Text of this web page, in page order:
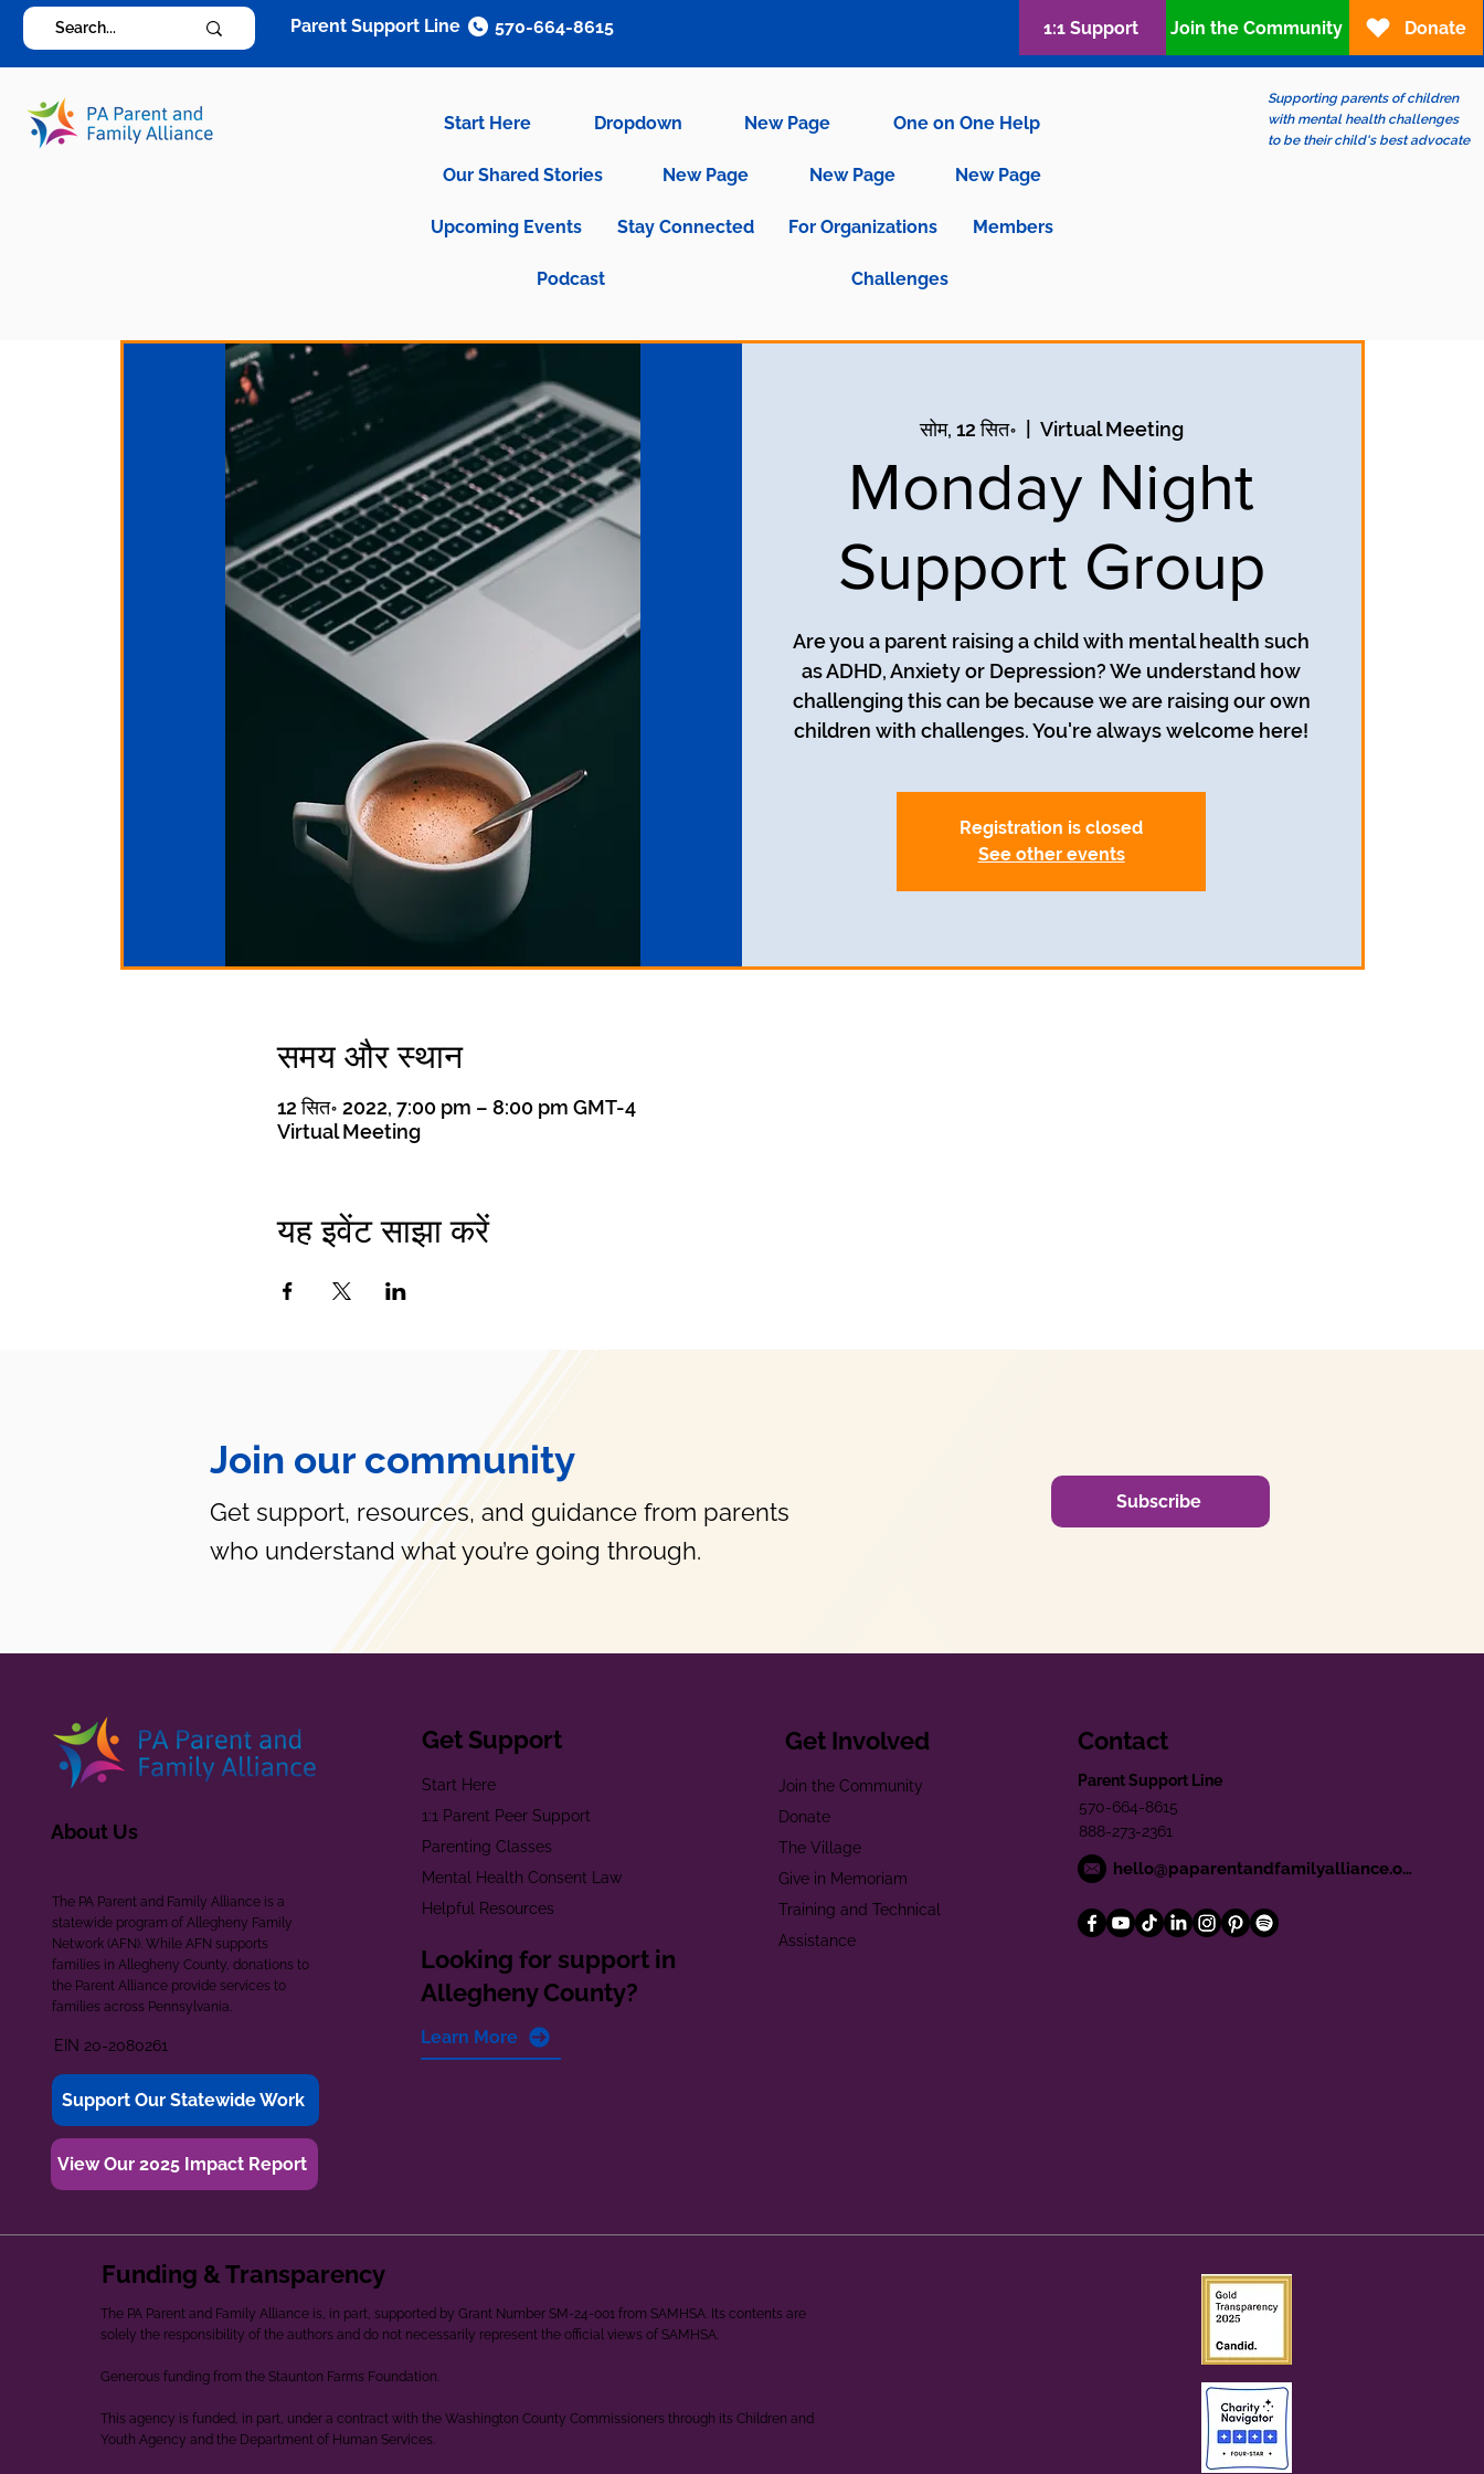
Start Here Dropdown New Page One on One Help
Our Shared Stories New Page New Page New Page
Upcoming Events Stay Connected For Organizations Members
Podcast Challenges
Supporting parents of children
with mental health challenges
to be their child's best advocate
Parent Support Line 570-664-8615 1:1 Support Join the Community Donate
सोम, 12 सित॰ Virtual Meeting
Monday Night
Support Group
Are you a parent raising a child with mental health such
as ADHD, Anxiety or Depression? We understand how
challenging this can be because we are raising our own
Registration is closed
See other events
समय और स्थान
12 सित॰ 2022, 7:00 pm – 8:00 pm GMT-4
Virtual Meeting
यह इवेंट साझा करें
Join our community
Get support, resources, and guidance from parents
who understand what you’re going through.
Subscribe
About Us
The PA Parent and Family Alliance is a
statewide program of Allegheny Family
Network (AFN). While AFN supports
families in Allegheny County, donations to
the Parent Alliance provide services to
families across Pennsylvania.
EIN 20-2080261
Support Our Statewide Work
View Our 2025 Impact Report
Get Support
Start Here
1:1 Parent Peer Support
Parenting Classes
Mental Health Consent Law
Helpful Resources
Looking for support in
Allegheny County?
Learn More
Get Involved
Join the Community
Donate
The Village
Give in Memoriam
Training and Technical
Assistance
Contact
Parent Support Line
570-664-8615
888-273-2361
hello@paparentandfamilyalliance.org
Funding & Transparency
The PA Parent and Family Alliance is, in part, supported by Grant Number SM-24-001 from SAMHSA. Its contents are
solely the responsibility of the authors and do not necessarily represent the official views of SAMHSA.
Generous funding from the Staunton Farms Foundation.
This agency is funded, in part, under a contract with the Washington County Commissioners through its Children and
Youth Agency and the Department of Human Services.